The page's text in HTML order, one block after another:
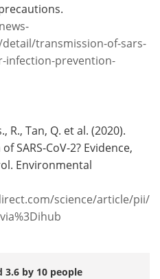
transmission-of-sars-
infection-prevention-
R., Tan, Q. et al. (2020).
SARS-CoV-2? Evidence,
Environmental
science/article/pii/
by 10 people